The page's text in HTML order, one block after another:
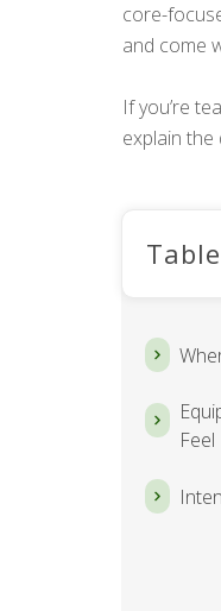
core-
and come
If you’re
explain the
Feel